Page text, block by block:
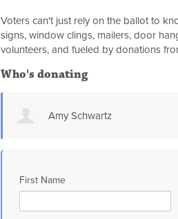
Voters can't just rely on the ballot to
signs, window clings, mailers, door
volunteers, and fueled by donations
Who's donating
Chelsey Crittendon
First Name